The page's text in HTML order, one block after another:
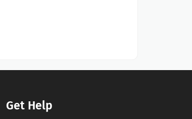
Get Help